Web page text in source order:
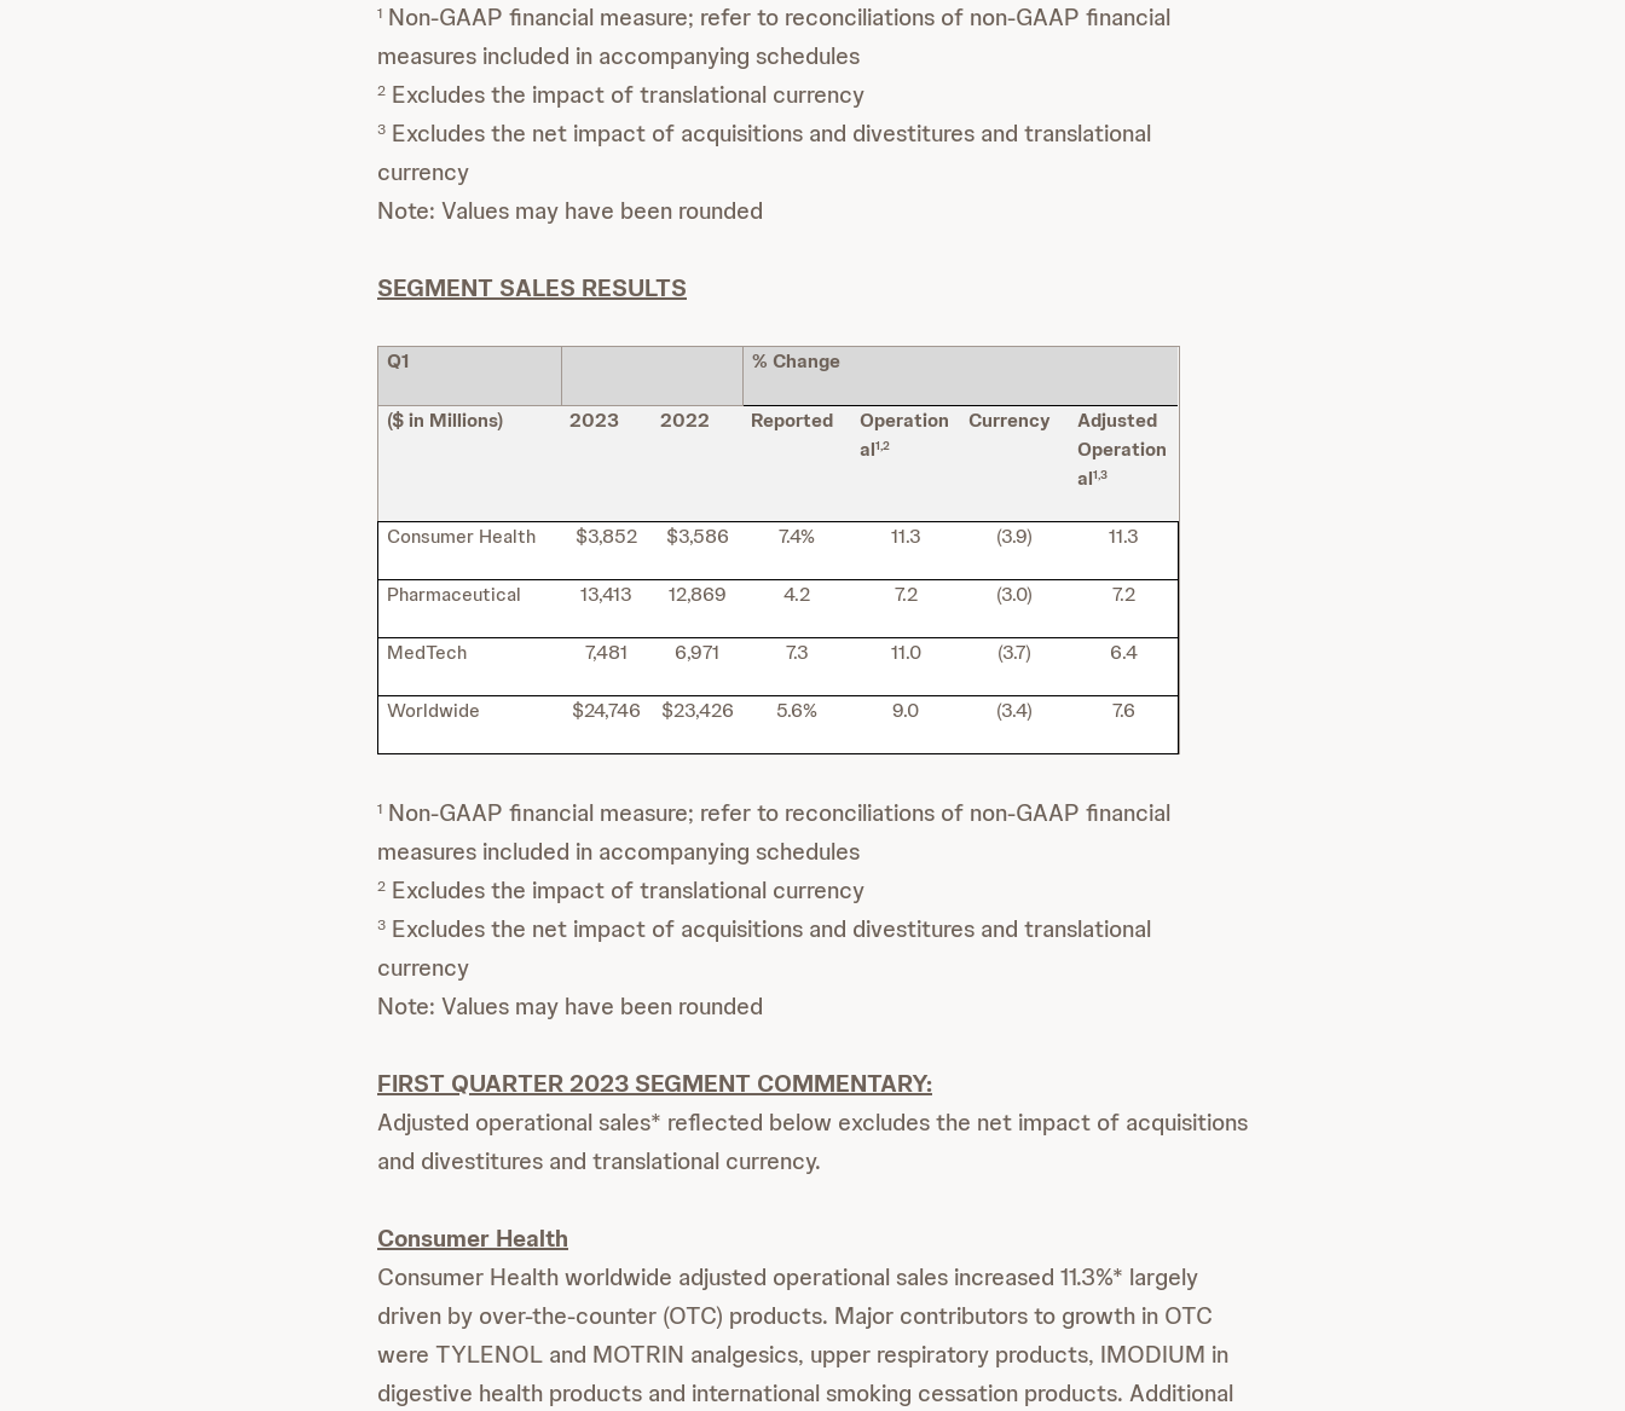
1 Non-GAAP financial measure; refer to reconciliations of non-GAAP financial
measures included in accompanying schedules
2 Excludes the impact of translational currency
3 Excludes the net impact of acquisitions and divestitures and translational
currency
Note: Values may have been rounded
SEGMENT SALES RESULTS
Q1 % Change
($ in Millions) 2023 2022 Reported
Operation
al1,2
Currency
Adjusted
Operation
al1,3
Consumer Health $3,852 $3,586 7.4% 11.3 (3.9) 11.3
Pharmaceutical 13,413 12,869 4.2 7.2 (3.0) 7.2
MedTech 7,481 6,971 7.3 11.0 (3.7) 6.4
Worldwide $24,746 $23,426 5.6% 9.0 (3.4) 7.6
1 Non-GAAP financial measure; refer to reconciliations of non-GAAP financial
measures included in accompanying schedules
2 Excludes the impact of translational currency
3 Excludes the net impact of acquisitions and divestitures and translational
currency
Note: Values may have been rounded
FIRST QUARTER 2023 SEGMENT COMMENTARY:
Adjusted operational sales* reflected below excludes the net impact of acquisitions
and divestitures and translational currency.
Consumer Health
Consumer Health worldwide adjusted operational sales increased 11.3%* largely
driven by over-the-counter (OTC) products. Major contributors to growth in OTC
were TYLENOL and MOTRIN analgesics, upper respiratory products, IMODIUM in
digestive health products and international smoking cessation products. Additional